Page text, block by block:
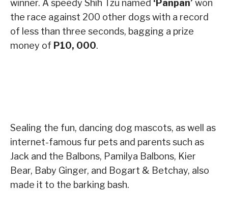
winner. A speedy Shih Tzu named ‘Panpan’ won
the race against 200 other dogs with a record
of less than three seconds, bagging a prize
money of P10, 000.
Sealing the fun, dancing dog mascots, as well as
internet-famous fur pets and parents such as
Jack and the Balbons, Pamilya Balbons, Kier
Bear, Baby Ginger, and Bogart & Betchay, also
made it to the barking bash.